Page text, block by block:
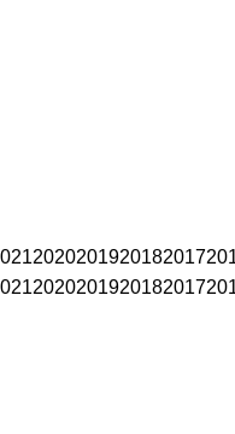
2020201920182017
2020201920182017